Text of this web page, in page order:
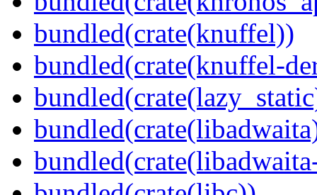
bundled(crate(knuffel))
bundled(crate(knuffel-